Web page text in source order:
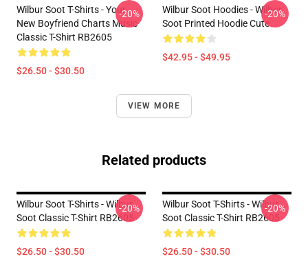
Wilbur Soot T-Shirts - Your
New Boyfriend Charts Music
Classic T-Shirt RB2605
$26.50 - $30.50
-20%
Wilbur Soot Hoodies - Wilbur
Soot Printed Hoodie Cute
$42.95 - $49.95
-20%
VIEW MORE
Related products
Wilbur Soot T-Shirts - Wilbur
Soot Classic T-Shirt RB2605
$26.50 - $30.50
-20%
Wilbur Soot T-Shirts - Wilbur
Soot Classic T-Shirt RB2605
$26.50 - $30.50
-20%